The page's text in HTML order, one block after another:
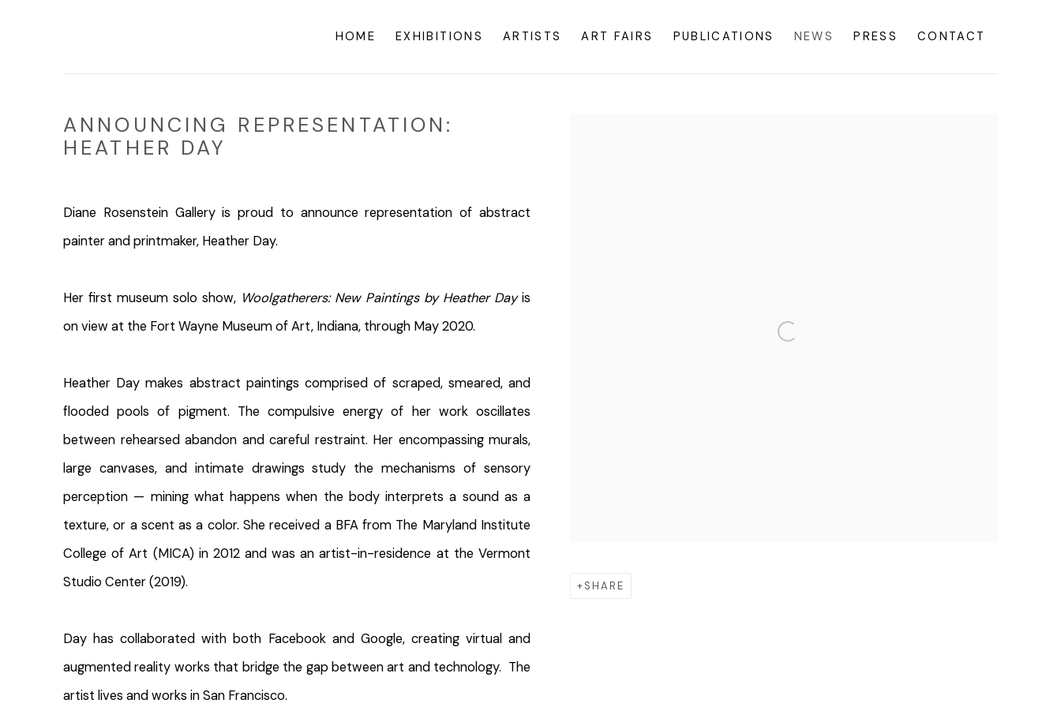
HOME EXHIBITIONS ARTISTS ART FAIRS PUBLICATIONS NEWS PRESS CONTACT
ANNOUNCING REPRESENTATION:
HEATHER DAY
SHARE
Diane Rosenstein Gallery is proud to announce representation of abstract
painter and printmaker, Heather Day.
Her first museum solo show, Woolgatherers: New Paintings by Heather Dayis
on view at the Fort Wayne Museum of Art, Indiana, through May 2020.
Heather Day makes abstract paintings comprised of scraped, smeared, and
flooded pools of pigment. The compulsive energy of her work oscillates
between rehearsed abandon and careful restraint. Her encompassing murals,
large canvases, and intimate drawings study the mechanisms of sensory
perception — mining what happens when the body interprets a sound as a
texture, or a scent as a color. She received a BFA from The Maryland Institute
College of Art (MICA) in 2012 and was an artist-in-residence at the Vermont
Studio Center (2019).
Day has collaborated with both Facebook and Google, creating virtual and
augmented reality works that bridge the gap between art and technology. The
artist lives and works in San Francisco.